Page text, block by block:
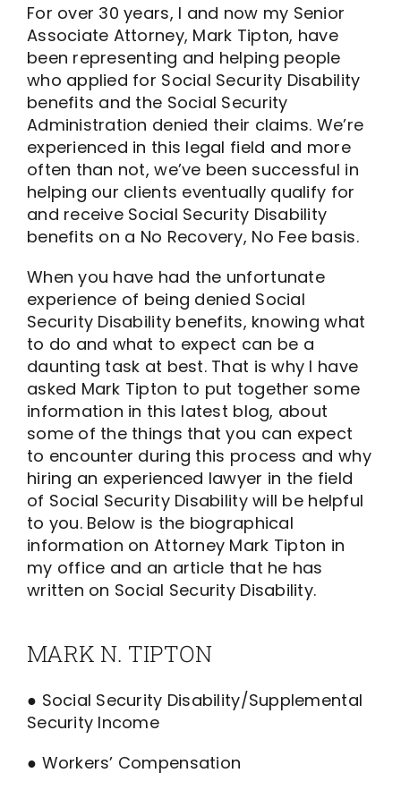
For over 30 years, I and now my Senior
Associate Attorney, Mark Tipton, have
been representing and helping people
who applied for Social Security Disability
benefits and the Social Security
Administration denied their claims. We’re
experienced in this legal field and more
often than not, we’ve been successful in
helping our clients eventually qualify for
and receive Social Security Disability
benefits on a No Recovery, No Fee basis.
When you have had the unfortunate
experience of being denied Social
Security Disability benefits, knowing what
to do and what to expect can be a
daunting task at best. That is why I have
asked Mark Tipton to put together some
information in this latest blog, about
some of the things that you can expect
to encounter during this process and why
hiring an experienced lawyer in the field
of Social Security Disability will be helpful
to you. Below is the biographical
information on Attorney Mark Tipton in
my office and an article that he has
written on Social Security Disability.
MARK N. TIPTON
● Social Security Disability/Supplemental
Security Income
● Workers’ Compensation